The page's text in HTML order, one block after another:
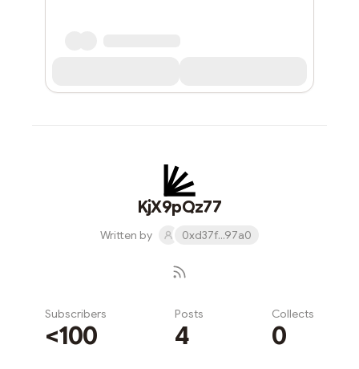
KjX9pQz77
Written by 0xd37f...97a0
Subscribers
<100
Posts
4
Collects
0